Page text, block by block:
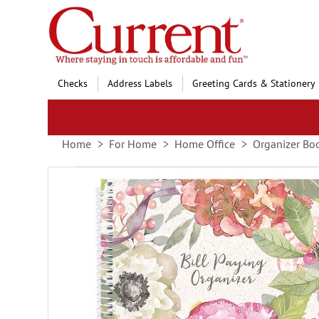
Skip
to
Content
Checks Address Labels Greeting Cards & Stationery
Home For Home Home Office Organizer